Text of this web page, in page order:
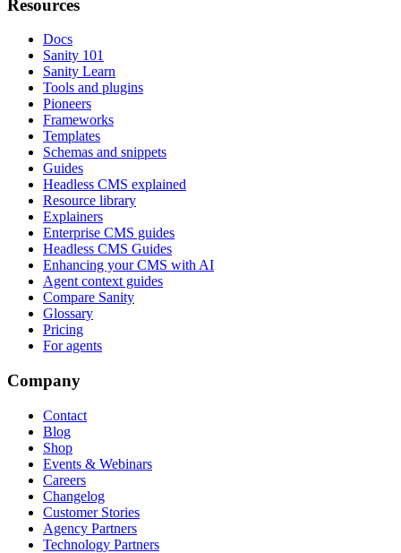
Resources
Docs
Sanity 101
Sanity Learn
Tools and plugins
Pioneers
Frameworks
Templates
Schemas and snippets
Guides
Headless CMS explained
Resource library
Explainers
Enterprise CMS guides
Headless CMS Guides
Enhancing your CMS with AI
Agent context guides
Compare Sanity
Glossary
Pricing
For agents
Company
Contact
Blog
Shop
Events & Webinars
Careers
Changelog
Customer Stories
Agency Partners
Technology Partners